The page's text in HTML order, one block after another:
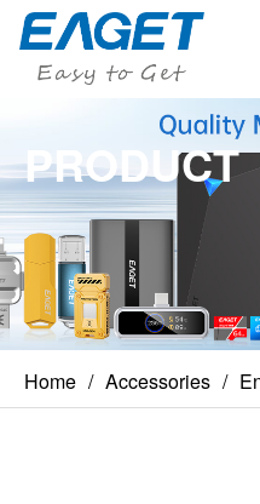
PRODUCT
Home Accessories